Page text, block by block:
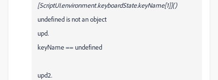
[ScriptUI.environment.keyboardState.keyName[1]]()
undefined is not an object
upd.
keyName == undefined
upd2.